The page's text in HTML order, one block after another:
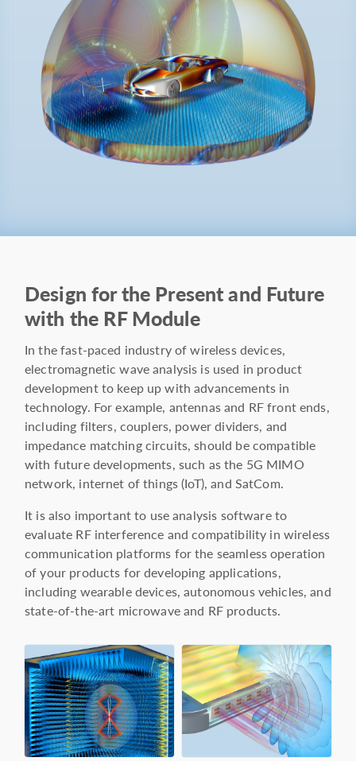
Design for the Present and Future
with the RF Module
In the fast-paced industry of wireless devices,
electromagnetic wave analysis is used in product
development to keep up with advancements in
technology. For example, antennas and RF front ends,
including filters, couplers, power dividers, and
impedance matching circuits, should be compatible
with future developments, such as the 5G MIMO
network, internet of things (IoT), and SatCom.
It is also important to use analysis software to
evaluate RF interference and compatibility in wireless
communication platforms for the seamless operation
of your products for developing applications,
including wearable devices, autonomous vehicles, and
state-of-the-art microwave and RF products.